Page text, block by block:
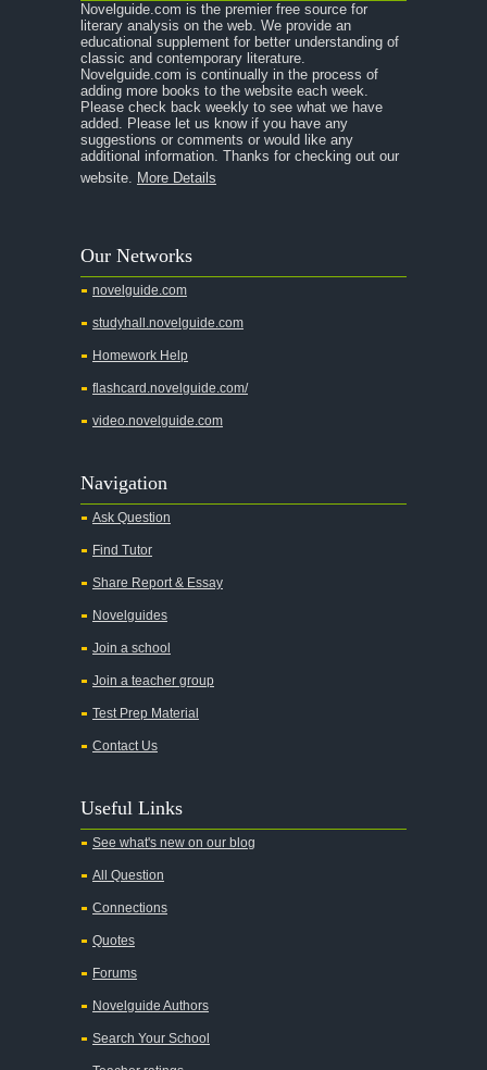
Novelguide.com is the premier free source for
literary analysis on the web. We provide an
educational supplement for better understanding of
classic and contemporary literature.
Novelguide.com is continually in the process of
adding more books to the website each week.
Please check back weekly to see what we have
added. Please let us know if you have any
suggestions or comments or would like any
additional information. Thanks for checking out our
website. More Details
Our Networks
novelguide.com
studyhall.novelguide.com
Homework Help
flashcard.novelguide.com/
video.novelguide.com
Navigation
Ask Question
Find Tutor
Share Report & Essay
Novelguides
Join a school
Join a teacher group
Test Prep Material
Contact Us
Useful Links
See what's new on our blog
All Question
Connections
Quotes
Forums
Novelguide Authors
Search Your School